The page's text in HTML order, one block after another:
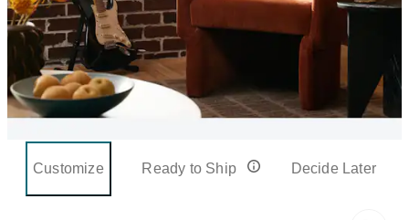
Customize Ready to Ship Decide Later